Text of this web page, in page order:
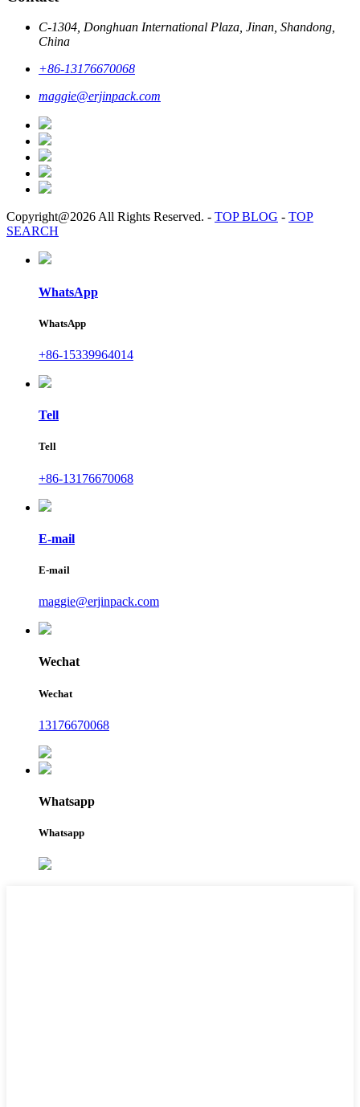
C-1304, Donghuan International Plaza, Jinan, Shandong,
China
+86-13176670068
maggie@erjinpack.com
Copyright@2026 All Rights Reserved. - TOP BLOG - TOP
SEARCH
WhatsApp
WhatsApp
+86-15339964014
Tell
Tell
+86-13176670068
E-mail
E-mail
maggie@erjinpack.com
Wechat
Wechat
13176670068
Whatsapp
Whatsapp